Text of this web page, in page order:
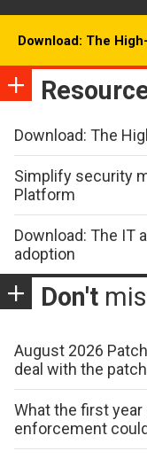
Download: The
Download: The
Simplify security
Platform
Download: The IT
adoption
Don't
August 2026
deal with the
What the first year
enforcement